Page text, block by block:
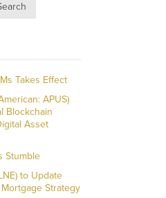
Takes Effect
APUS)
Blockchain
Asset
Stumble
to Update
Strategy